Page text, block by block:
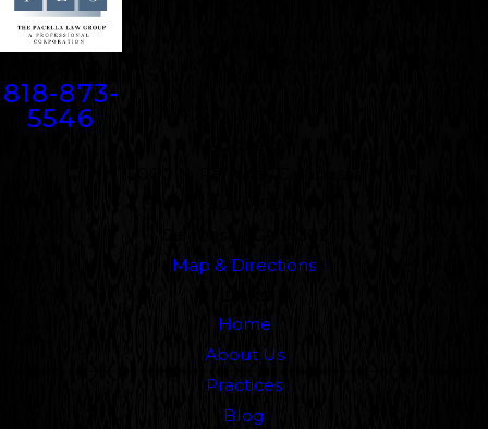
818-873-
5546
Map & Directions
Home
About Us
Practices
Blog